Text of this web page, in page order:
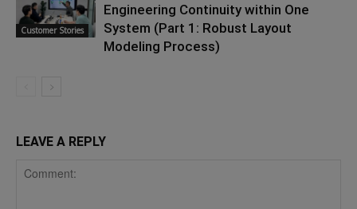
Customer Stories
Engineering Continuity within One
System (Part 1: Robust Layout
Modeling Process)
LEAVE A REPLY